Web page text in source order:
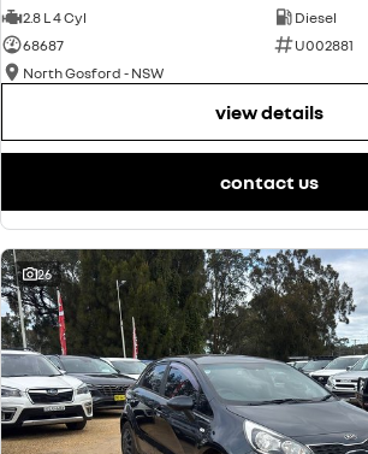
2.8 L 4 Cyl
Diesel
68687
U002881
North Gosford - NSW
view details
contact us
26